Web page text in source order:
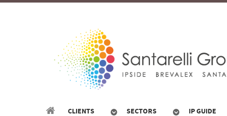
CLIENTS SECTORS IP GUIDE